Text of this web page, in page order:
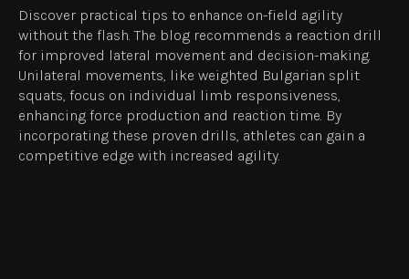
Discover practical tips to enhance on-field agility
without the flash. The blog recommends a reaction drill
for improved lateral movement and decision-making.
Unilateral movements, like weighted Bulgarian split
squats, focus on individual limb responsiveness,
enhancing force production and reaction time. By
incorporating these proven drills, athletes can gain a
competitive edge with increased agility.